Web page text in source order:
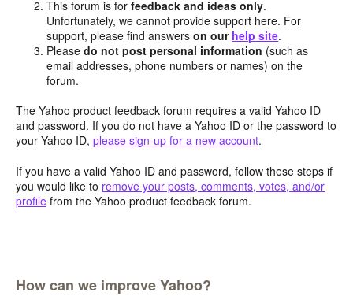
This forum is forfeedback and ideas only.
Unfortunately, we cannot provide support here. For
support, please find answerson our help site.
Pleasedo not post personal information (such as
email addresses, phone numbers or names) on the
forum.
The Yahoo product feedback forum requires a valid Yahoo ID
and password. If you do not have a Yahoo ID or the password to
your Yahoo ID, please sign-up for a new account.
If you have a valid Yahoo ID and password, follow these steps if
you would like to remove your posts, comments, votes, and/or
profile from the Yahoo product feedback forum.
How can we improve Yahoo?